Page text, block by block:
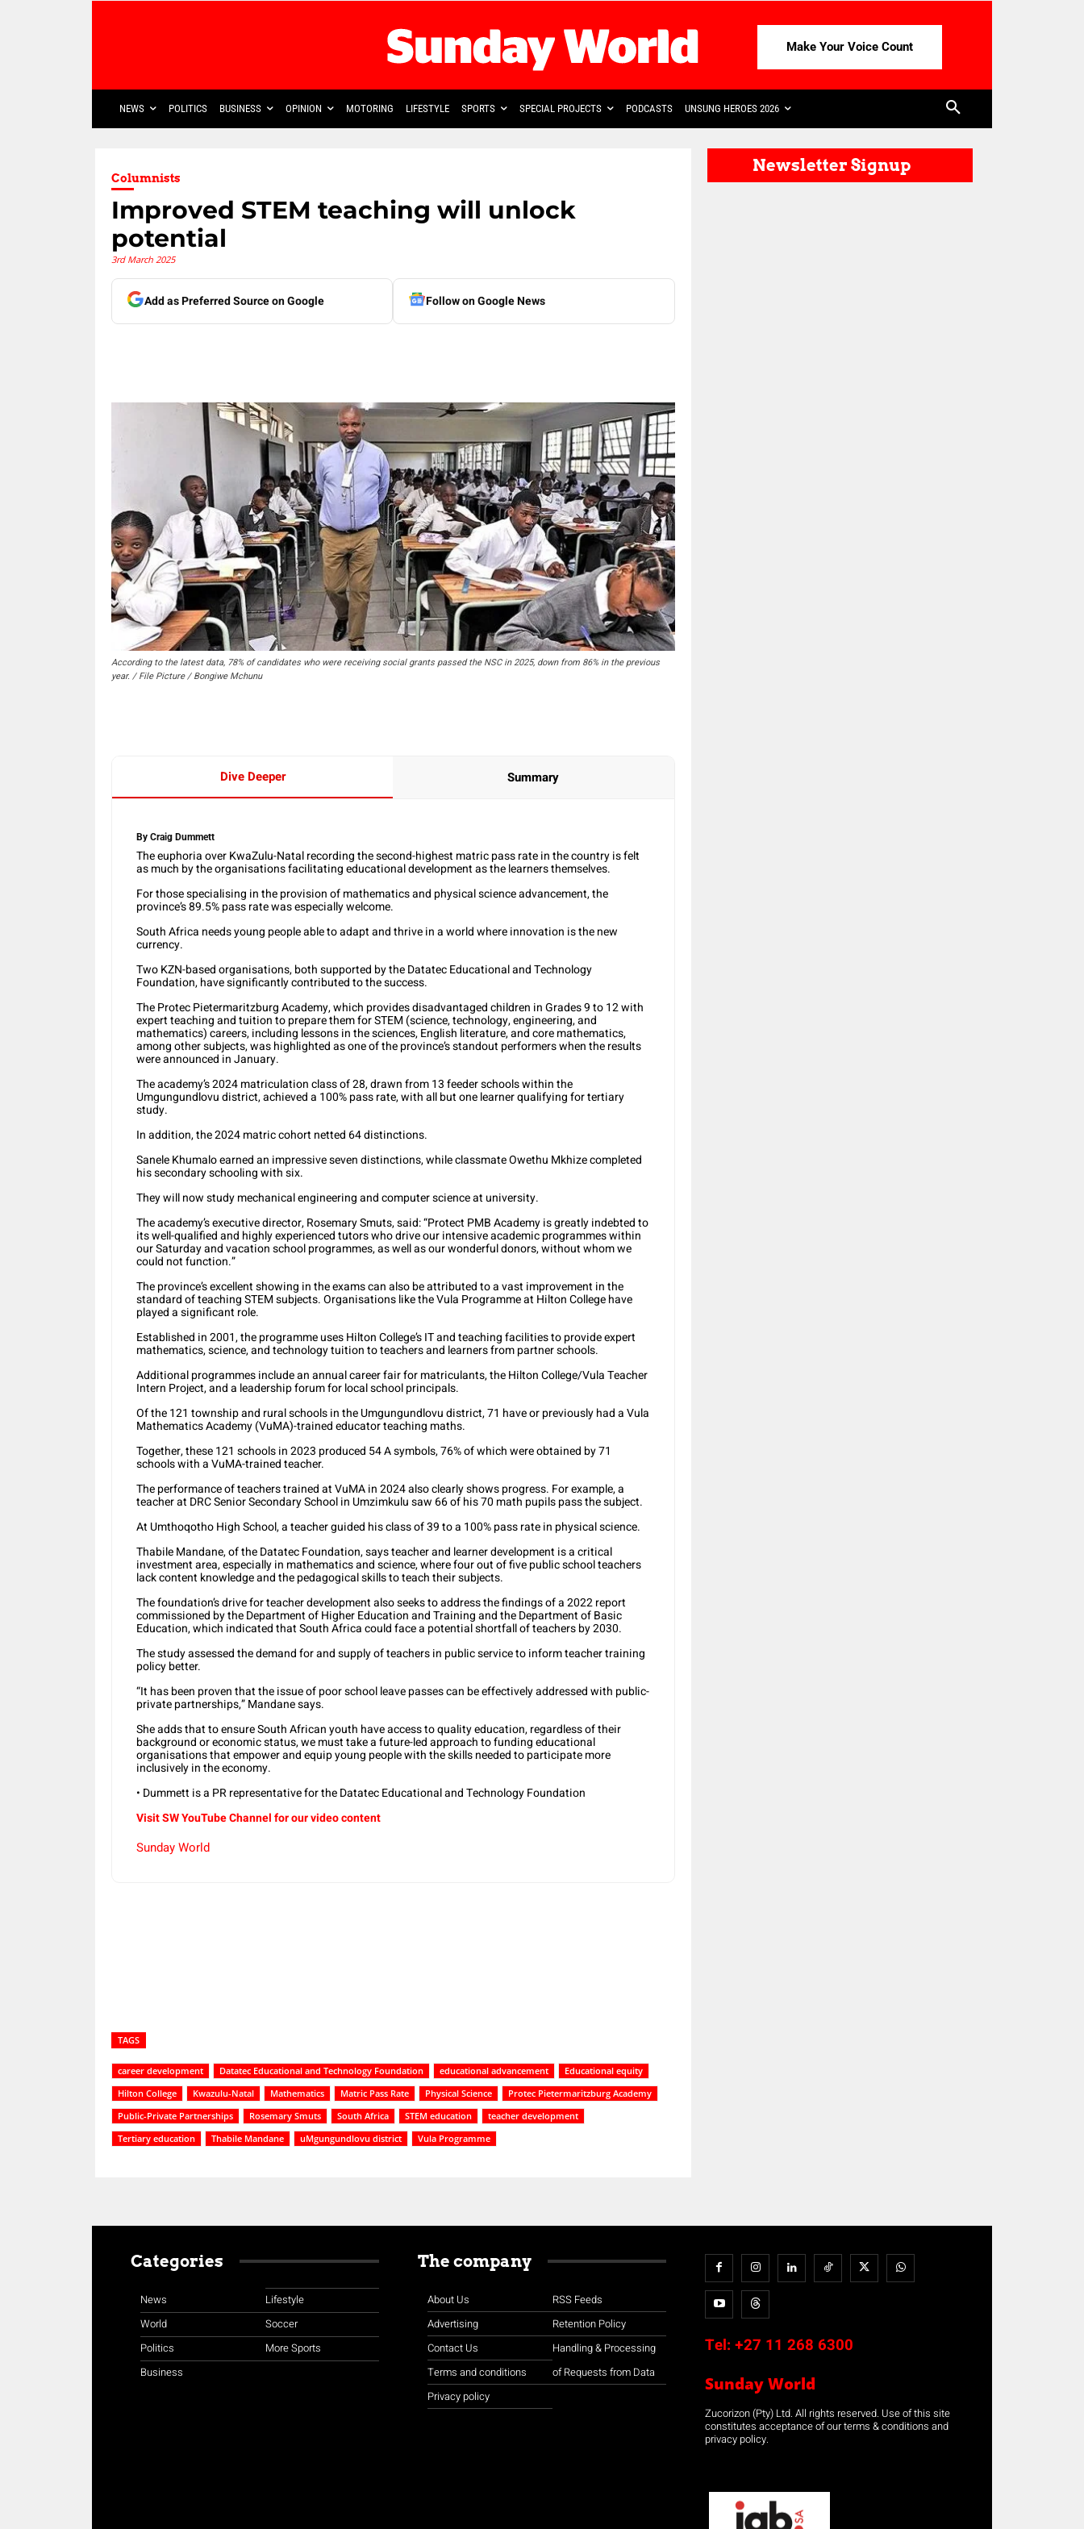
Make Your Voice Count
NEWS POLITICS BUSINESS OPINION MOTORING LIFESTYLE SPORTS SPECIAL PROJECTS PODCASTS UNSUNG HEROES 2026
Columnists
Improved STEM teaching will unlock
potential
3rd March 2025
Add as Preferred Source on Google Follow on Google News
According to the latest data, 78% of candidates who were receiving social grants passed the NSC in 2025, down from 86% in the previous
year. / File Picture / Bongiwe Mchunu
Dive Deeper Summary
By Craig Dummett
The euphoria over KwaZulu-Natal recording the second-highest matric pass rate in the country is felt
as much by the organisations facilitating educational development as the learners themselves.
For those specialising in the provision of mathematics and physical science advancement, the
province’s 89.5% pass rate was especially welcome.
South Africa needs young people able to adapt and thrive in a world where innovation is the new
currency.
Two KZN-based organisations, both supported by the Datatec Educational and Technology
Foundation, have significantly contributed to the success.
The Protec Pietermaritzburg Academy, which provides disadvantaged children in Grades 9 to 12 with
expert teaching and tuition to prepare them for STEM (science, technology, engineering, and
mathematics) careers, including lessons in the sciences, English literature, and core mathematics,
among other subjects, was highlighted as one of the province’s standout performers when the results
were announced in January.
The academy’s 2024 matriculation class of 28, drawn from 13 feeder schools within the
Umgungundlovu district, achieved a 100% pass rate, with all but one learner qualifying for tertiary
study.
In addition, the 2024 matric cohort netted 64 distinctions.
Sanele Khumalo earned an impressive seven distinctions, while classmate Owethu Mkhize completed
his secondary schooling with six.
They will now study mechanical engineering and computer science at university.
The academy’s executive director, Rosemary Smuts, said: “Protect PMB Academy is greatly indebted to
its well-qualified and highly experienced tutors who drive our intensive academic programmes within
our Saturday and vacation school programmes, as well as our wonderful donors, without whom we
could not function.”
The province’s excellent showing in the exams can also be attributed to a vast improvement in the
standard of teaching STEM subjects. Organisations like the Vula Programme at Hilton College have
played a significant role.
Established in 2001, the programme uses Hilton College’s IT and teaching facilities to provide expert
mathematics, science, and technology tuition to teachers and learners from partner schools.
Additional programmes include an annual career fair for matriculants, the Hilton College/Vula Teacher
Intern Project, and a leadership forum for local school principals.
Of the 121 township and rural schools in the Umgungundlovu district, 71 have or previously had a Vula
Mathematics Academy (VuMA)-trained educator teaching maths.
Together, these 121 schools in 2023 produced 54 A symbols, 76% of which were obtained by 71
schools with a VuMA-trained teacher.
The performance of teachers trained at VuMA in 2024 also clearly shows progress. For example, a
teacher at DRC Senior Secondary School in Umzimkulu saw 66 of his 70 math pupils pass the subject.
At Umthoqotho High School, a teacher guided his class of 39 to a 100% pass rate in physical science.
Thabile Mandane, of the Datatec Foundation, says teacher and learner development is a critical
investment area, especially in mathematics and science, where four out of five public school teachers
lack content knowledge and the pedagogical skills to teach their subjects.
The foundation’s drive for teacher development also seeks to address the findings of a 2022 report
commissioned by the Department of Higher Education and Training and the Department of Basic
Education, which indicated that South Africa could face a potential shortfall of teachers by 2030.
The study assessed the demand for and supply of teachers in public service to inform teacher training
policy better.
“It has been proven that the issue of poor school leave passes can be effectively addressed with public-
private partnerships,” Mandane says.
She adds that to ensure South African youth have access to quality education, regardless of their
background or economic status, we must take a future-led approach to funding educational
organisations that empower and equip young people with the skills needed to participate more
inclusively in the economy.
• Dummett is a PR representative for the Datatec Educational and Technology Foundation
Visit SW YouTube Channel for our video content
Sunday World
TAGS
career development Datatec Educational and Technology Foundation educational advancement
Educational equity
Hilton College
Kwazulu-Natal Mathematics Matric Pass Rate Physical Science
Protec Pietermaritzburg Academy
Public-Private Partnerships
Rosemary Smuts South Africa STEM education
teacher development
Tertiary education
Thabile Mandane uMgungundlovu district Vula Programme
Newsletter Signup
Categories
News
World
Politics
Business
Lifestyle
Soccer
More Sports
The company
About Us
Advertising
Contact Us
Terms and conditions
Privacy policy
RSS Feeds
Retention Policy
Handling & Processing
of Requests from Data
Tel: +27 11 268 6300
Sunday World
Zucorizon (Pty) Ltd. All rights reserved. Use of this site
constitutes acceptance of our terms & conditions and
privacy policy.